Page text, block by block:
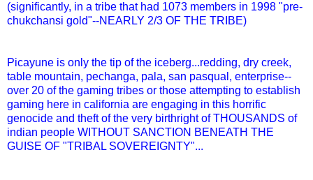
(significantly, in a tribe that had 1073 members in 1998 "pre-
chukchansi gold"--NEARLY 2/3 OF THE TRIBE)
Picayune is only the tip of the iceberg...redding, dry creek,
table mountain, pechanga, pala, san pasqual, enterprise--
over 20 of the gaming tribes or those attempting to establish
gaming here in california are engaging in this horrific
genocide and theft of the very birthright of THOUSANDS of
indian people WITHOUT SANCTION BENEATH THE
GUISE OF "TRIBAL SOVEREIGNTY"...